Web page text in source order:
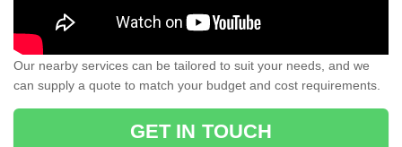
Our nearby services can be tailored to suit your needs, and we
can supply a quote to match your budget and cost requirements.
GET IN TOUCH